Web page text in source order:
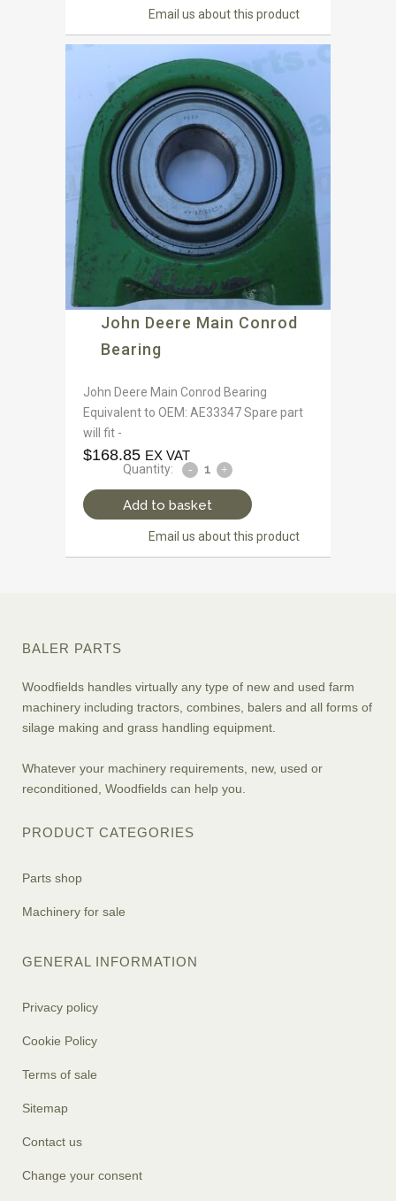
Email us about this product
John Deere Main Conrod
Bearing
John Deere Main Conrod Bearing
Equivalent to OEM: AE33347 Spare part
will fit -
$168.85 EX VAT
Quantity:
Add to basket
Email us about this product
BALER PARTS
Woodfields handles virtually any type of new and used farm
machinery including tractors, combines, balers and all forms of
silage making and grass handling equipment.
Whatever your machinery requirements, new, used or
reconditioned, Woodfields can help you.
PRODUCT CATEGORIES
Parts shop
Machinery for sale
GENERAL INFORMATION
Privacy policy
Cookie Policy
Terms of sale
Sitemap
Contact us
Change your consent